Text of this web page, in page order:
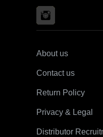
About us
Contact us
Return Policy
Privacy & Legal
Distributor